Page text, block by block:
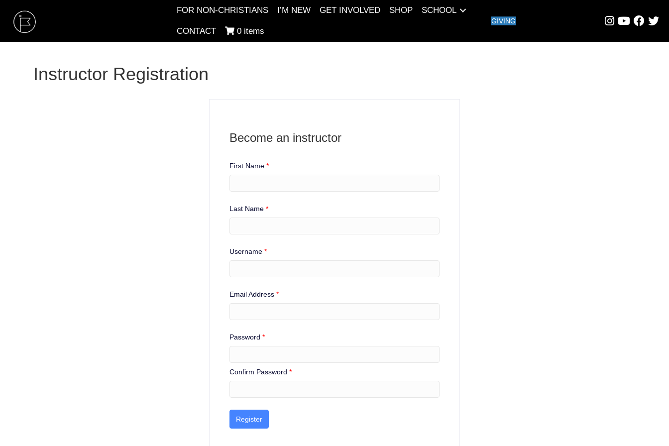
FOR NON-CHRISTIANS I’M NEW GET INVOLVED SHOP SCHOOL
CONTACT 0 items
GIVING
Instructor Registration
Become an instructor
First Name *
Last Name *
Username *
Email Address *
Password *
Confirm Password *
Register